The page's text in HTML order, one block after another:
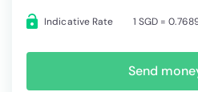
Indicative Rate 1 SGD =
Send